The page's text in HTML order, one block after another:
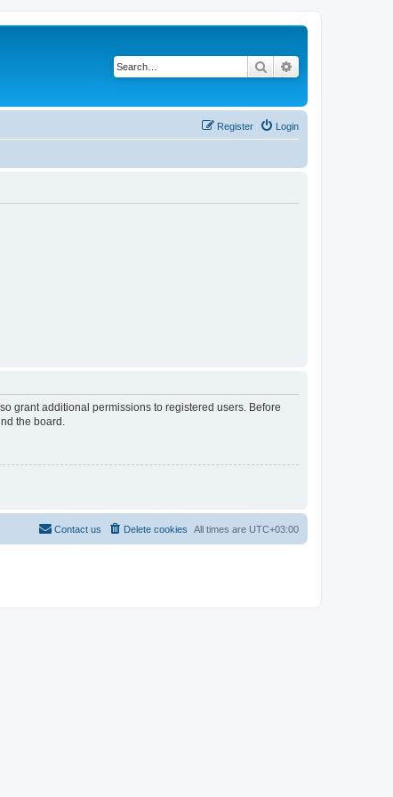
Search
Login
Register
grant additional permissions to registered users. Before
the board.
All times are UTC+03:00
Delete cookies
Contact us